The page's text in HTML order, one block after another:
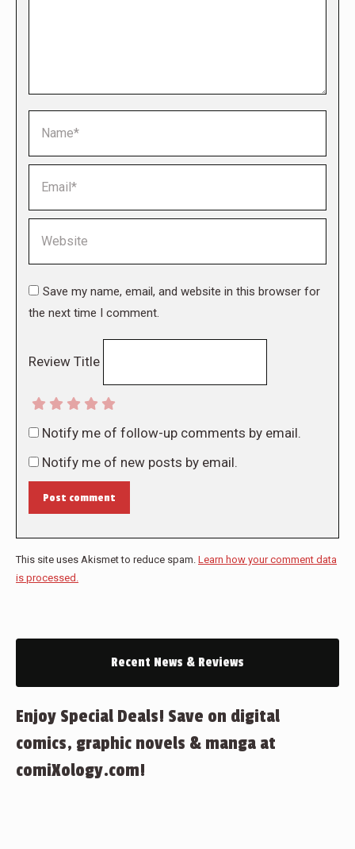
Save my name, email, and website in this browser for
the next time I comment.
Review Title
Notify me of follow-up comments by email.
Notify me of new posts by email.
Post comment
This site uses Akismet to reduce spam. Learn how your comment data
is processed.
Recent News & Reviews
Enjoy Special Deals! Save on digital
comics, graphic novels & manga at
comiXology.com!